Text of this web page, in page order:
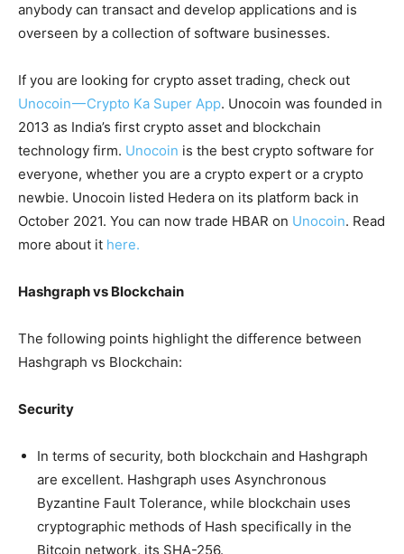
anybody can transact and develop applications and is
overseen by a collection of software businesses.
If you are looking for crypto asset trading, check out
Unocoin — Crypto Ka Super App. Unocoin was founded in
2013 as India’s first crypto asset and blockchain
technology firm. Unocoin is the best crypto software for
everyone, whether you are a crypto expert or a crypto
newbie. Unocoin listed Hedera on its platform back in
October 2021. You can now trade HBAR on Unocoin. Read
more about it here.
Hashgraph vs Blockchain
The following points highlight the difference between
Hashgraph vs Blockchain:
Security
In terms of security, both blockchain and Hashgraph
are excellent. Hashgraph uses Asynchronous
Byzantine Fault Tolerance, while blockchain uses
cryptographic methods of Hash specifically in the
Bitcoin network, its SHA-256.